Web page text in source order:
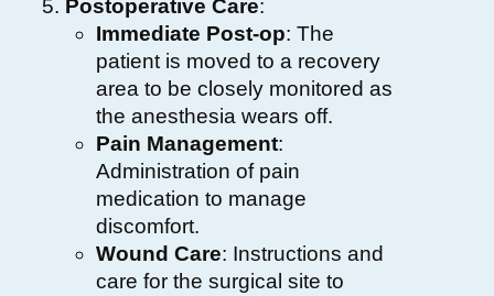
Postoperative Care:
Immediate Post-op: The
patient is moved to a recovery
area to be closely monitored as
the anesthesia wears off.
Pain Management:
Administration of pain
medication to manage
discomfort.
Wound Care: Instructions and
care for the surgical site to